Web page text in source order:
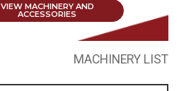
VIEW MACHINERY AND
ACCESSORIES
MACHINERY LIST